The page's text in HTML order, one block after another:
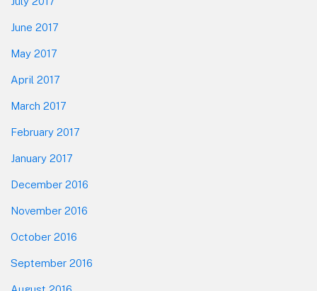
June 2017
May 2017
April 2017
March 2017
February 2017
January 2017
December 2016
November 2016
October 2016
September 2016